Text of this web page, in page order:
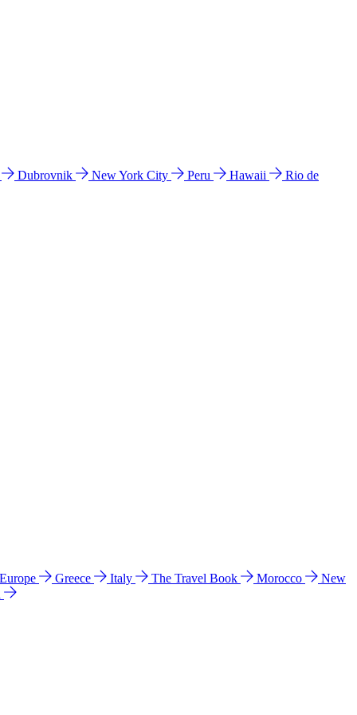
Dubrovnik New York City Peru Hawaii Rio de
Greece Italy The Travel Book Morocco
New